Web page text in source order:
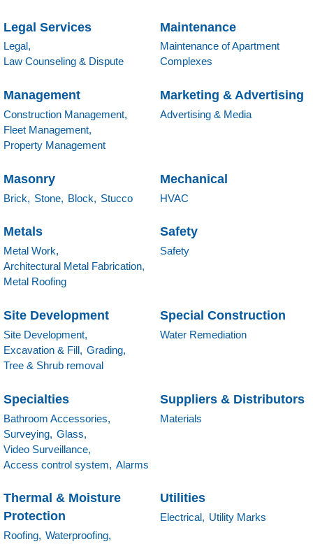
Legal Services
Legal,
Law Counseling & Dispute
Maintenance
Maintenance of Apartment
Complexes
Management
Construction Management,
Fleet Management,
Property Management
Marketing & Advertising
Advertising & Media
Masonry
Brick, Stone, Block, Stucco
Mechanical
HVAC
Metals
Metal Work,
Architectural Metal Fabrication,
Metal Roofing
Safety
Safety
Site Development
Site Development,
Excavation & Fill, Grading,
Tree & Shrub removal
Special Construction
Water Remediation
Specialties
Bathroom Accessories,
Surveying, Glass,
Video Surveillance,
Access control system, Alarms
Suppliers & Distributors
Materials
Thermal & Moisture
Protection
Roofing, Waterproofing,
Utilities
Electrical, Utility Marks